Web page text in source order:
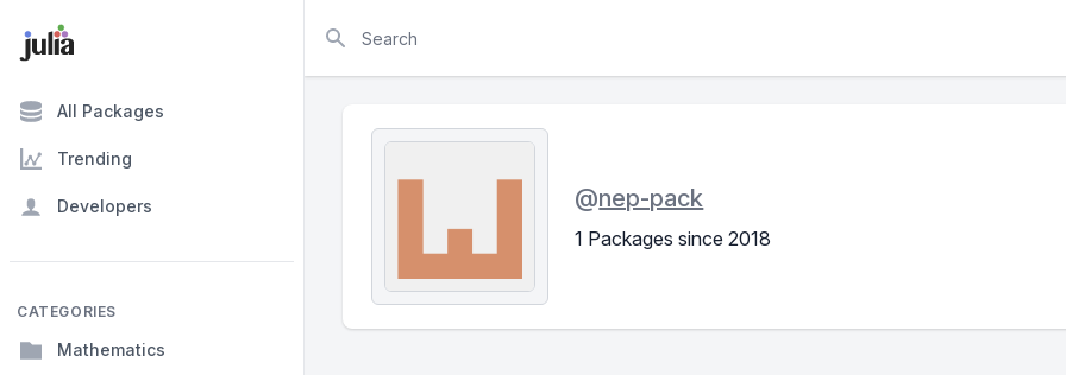
All Packages
Trending
Developers
CATEGORIES
Mathematics
@nep-pack
1 Packages since 2018